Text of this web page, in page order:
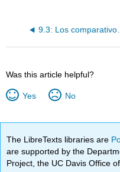
9.3: Los
Was this article helpful?
Yes No
The LibreTexts libraries are
are supported by the
Project, the UC Davis Office